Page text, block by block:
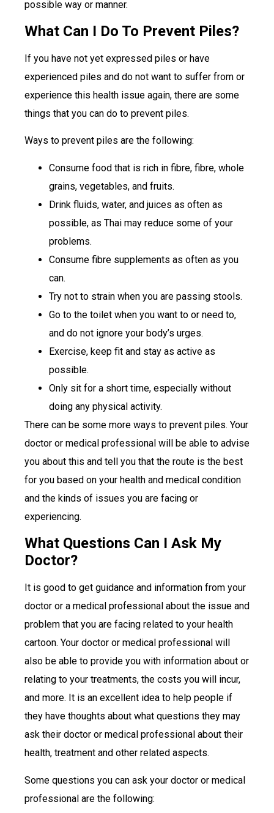
possible way or manner.
What Can I Do To Prevent Piles?
If you have not yet expressed piles or have
experienced piles and do not want to suffer from or
experience this health issue again, there are some
things that you can do to prevent piles.
Ways to prevent piles are the following:
Consume food that is rich in fibre, fibre, whole
grains, vegetables, and fruits.
Drink fluids, water, and juices as often as
possible, as Thai may reduce some of your
problems.
Consume fibre supplements as often as you
can.
Try not to strain when you are passing stools.
Go to the toilet when you want to or need to,
and do not ignore your body’s urges.
Exercise, keep fit and stay as active as
possible.
Only sit for a short time, especially without
doing any physical activity.
There can be some more ways to prevent piles. Your
doctor or medical professional will be able to advise
you about this and tell you that the route is the best
for you based on your health and medical condition
and the kinds of issues you are facing or
experiencing.
What Questions Can I Ask My
Doctor?
It is good to get guidance and information from your
doctor or a medical professional about the issue and
problem that you are facing related to your health
cartoon. Your doctor or medical professional will
also be able to provide you with information about or
relating to your treatments, the costs you will incur,
and more. It is an excellent idea to help people if
they have thoughts about what questions they may
ask their doctor or medical professional about their
health, treatment and other related aspects.
Some questions you can ask your doctor or medical
professional are the following: